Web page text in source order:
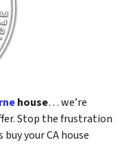
house… we’re
Stop the frustration
your CA house